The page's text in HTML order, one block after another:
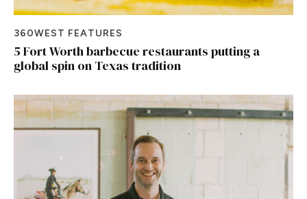
360WEST FEATURES
5 Fort Worth barbecue restaurants putting a
global spin on Texas tradition